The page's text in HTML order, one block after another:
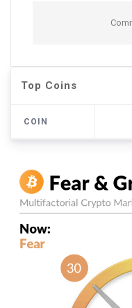
Top Coins
COIN